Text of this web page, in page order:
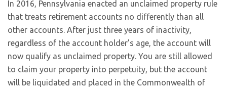
In 2016, Pennsylvania enacted an unclaimed property rule
that treats retirement accounts no differently than all
other accounts. After just three years of inactivity,
regardless of the account holder’s age, the account will
now qualify as unclaimed property. You are still allowed
to claim your property into perpetuity, but the account
will be liquidated and placed in the Commonwealth of